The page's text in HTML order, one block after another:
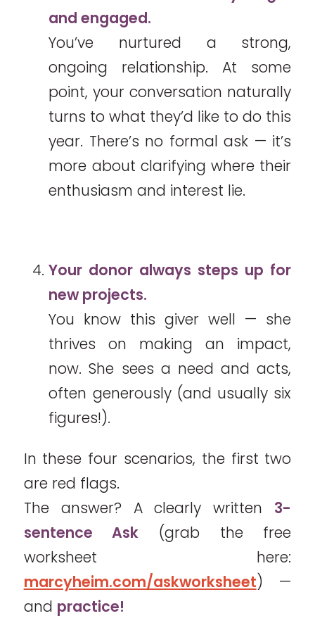
and engaged.
You’ve nurtured a strong,
ongoing relationship. At some
point, your conversation naturally
turns to what they’d like to do this
year. There’s no formal ask — it’s
more about clarifying where their
enthusiasm and interest lie.
Your donor always steps up for
new projects.
You know this giver well — she
thrives on making an impact,
now. She sees a need and acts,
often generously (and usually six
figures!).
In these four scenarios, the first two
are red flags.
The answer? A clearly written 3-
sentence Ask (grab the free
worksheet here:
marcyheim.com/askworksheet) —
and practice!